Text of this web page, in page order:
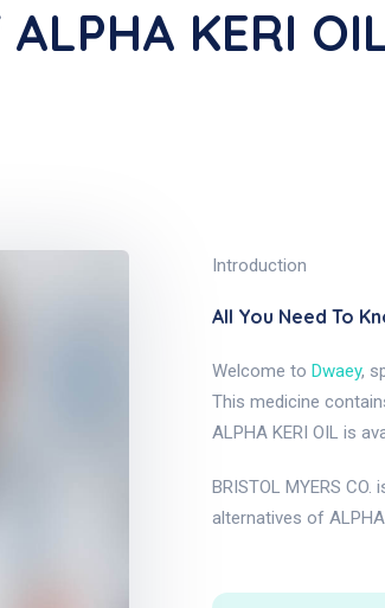
KERI
Introduction
All You Need To
Welcome to Dwaey,
This medicine
ALPHA KERI OIL is
BRISTOL MYERS
alternatives of